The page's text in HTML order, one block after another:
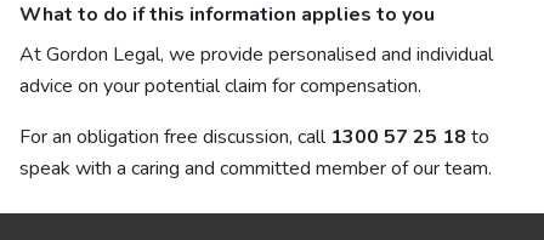
What to do if this information applies to you
At Gordon Legal, we provide personalised and individual
advice on your potential claim for compensation.
For an obligation free discussion, call 1300 57 25 18 to
speak with a caring and committed member of our team.